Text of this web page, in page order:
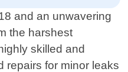
and an unwavering
the harshest
skilled and
repairs for minor leaks